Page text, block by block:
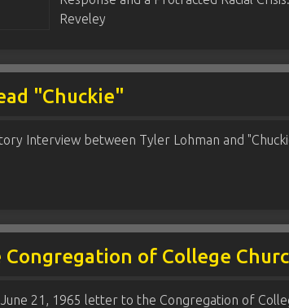
Reveley
"Chuckie"
Interview between Tyler Lohman and
of College
June 21, 1965 letter to the Congregation of